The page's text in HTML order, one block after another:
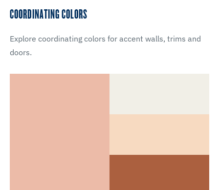
COORDINATING COLORS
Explore coordinating colors for accent walls, trims and
doors.